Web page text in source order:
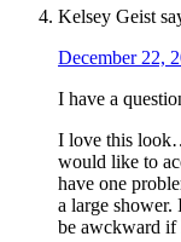
Kelsey Geist
December 22,
I have a
I love this
would like to
have one
a large
be awckward if